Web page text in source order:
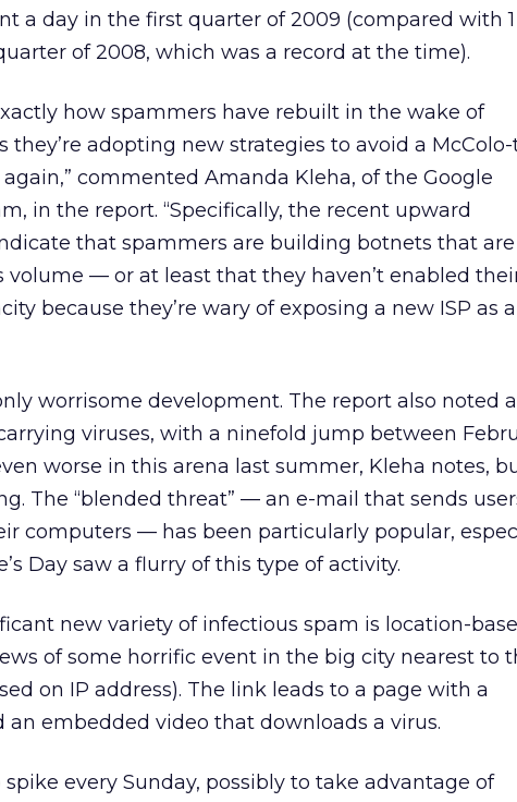
a day in the first quarter of 2009 (compared with 1
of 2008, which was a record at the time).
how spammers have rebuilt in the wake of
they’re adopting new strategies to avoid a
commented Amanda Kleha, of the Google
in the report. “Specifically, the recent upward
that spammers are building botnets that are
volume — or at least that they haven’t enabled
because they’re wary of exposing a new ISP as a
worrisome development. The report also noted a
viruses, with a ninefold jump between
worse in this arena last summer, Kleha notes,
The “blended threat” — an e-mail that sends
computers — has been particularly popular,
Day saw a flurry of this type of activity.
new variety of infectious spam is location-
of some horrific event in the big city nearest to
on IP address). The link leads to a page with a
embedded video that downloads a virus.
every Sunday, possibly to take advantage of